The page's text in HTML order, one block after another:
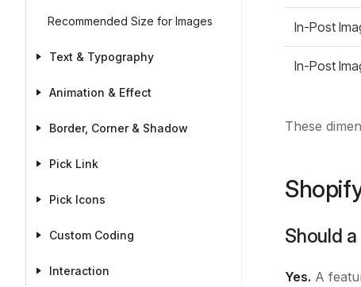
Recommended Size for Images
Text & Typography
Animation & Effect
Border, Corner & Shadow
Pick Link
Pick Icons
Custom Coding
Interaction
In-Post
In-Post
These
Should
Yes. A